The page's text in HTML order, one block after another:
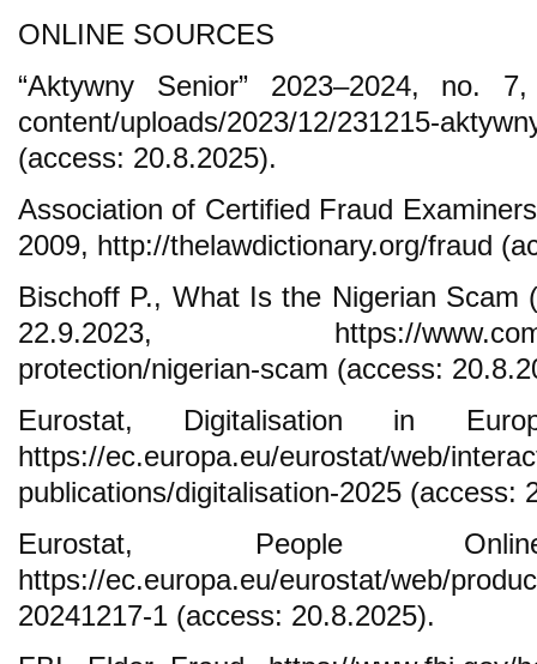
ONLINE SOURCES
“Aktywny Senior” 2023–2024, no. 7,
content/uploads/2023/12/231215-
(access: 20.8.2025).
Association of Certified Fraud
2009, http://thelawdictionary.org/fraud
Bischoff P., What Is the Nigerian Scam
22.9.2023, https://
protection/nigerian-scam (access:
Eurostat, Digitalisation in
https://ec.europa.eu/eurostat/web/
publications/digitalisation-2025 (access:
Eurostat, People
https://ec.europa.eu/eurostat/web/
20241217-1 (access: 20.8.2025).